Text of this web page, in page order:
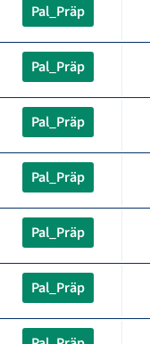
Pal_Präp
Pal_Präp
Pal_Präp
Pal_Präp
Pal_Präp
Pal_Präp